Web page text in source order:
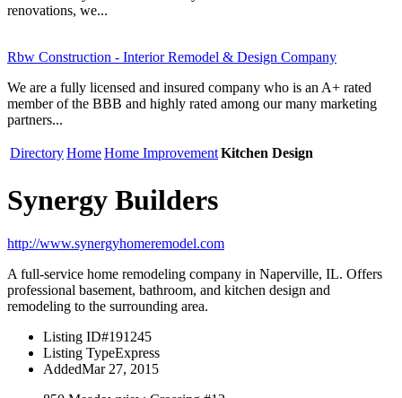
renovations, we...
Rbw Construction - Interior Remodel & Design Company
We are a fully licensed and insured company who is an A+ rated
member of the BBB and highly rated among our many marketing
partners...
DirectoryHomeHome ImprovementKitchen Design
Synergy Builders
http://www.synergyhomeremodel.com
A full-service home remodeling company in Naperville, IL. Offers
professional basement, bathroom, and kitchen design and
remodeling to the surrounding area.
Listing ID#191245
Listing TypeExpress
AddedMar 27, 2015